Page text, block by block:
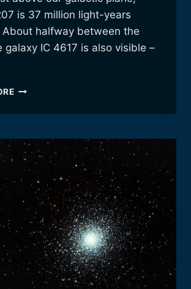
is 37 million light-years
halfway between the
galaxy IC 4617 is also visible –
GLOBULAR
M13